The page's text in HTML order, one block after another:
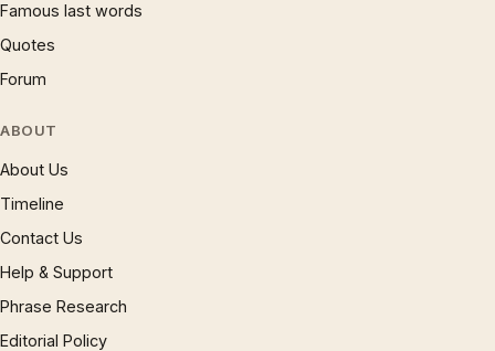
Famous last words
Quotes
Forum
ABOUT
About Us
Timeline
Contact Us
Help & Support
Phrase Research
Editorial Policy